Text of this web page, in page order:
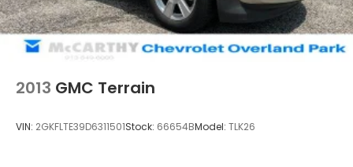
2013 GMC Terrain
VIN: 2GKFLTE39D6311501Stock: 66654BModel: TLK26